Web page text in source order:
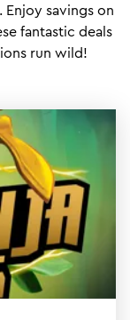
savings on
fantastic deals
run wild!